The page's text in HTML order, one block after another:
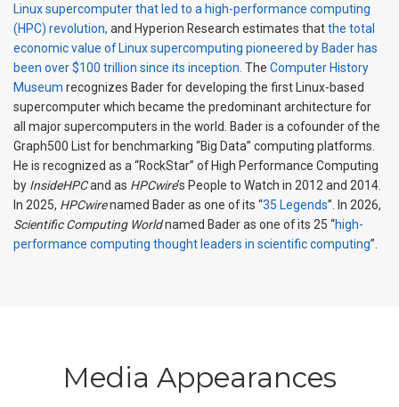
Linux supercomputer that led to a high-performance computing
(HPC) revolution, and Hyperion Research estimates thatthe total
economic value of Linux supercomputing pioneered by Bader has
been over $100 trillion since its inception. The Computer History
Museum recognizes Bader for developing the first Linux-based
supercomputer which became the predominant architecture for
all major supercomputers in the world. Bader is a cofounder of the
Graph500 List for benchmarking “Big Data” computing platforms.
He is recognized as a “RockStar” of High Performance Computing
by InsideHPCand as HPCwire’s People to Watch in 2012 and 2014.
In 2025, HPCwirenamed Bader as one of its “35 Legends”. In 2026,
Scientific Computing Worldnamed Bader as one of its 25 “high-
performance computing thought leaders in scientific computing”.
Media Appearances